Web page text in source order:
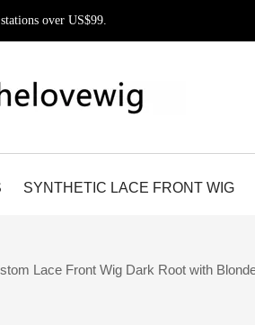
over US$99.
SYNTHETIC LACE FRONT WIG
Lace Front Wig Dark Root with